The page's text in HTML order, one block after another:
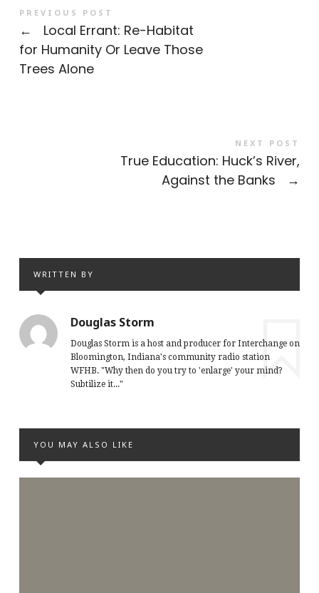
PREVIOUS POST
←
Local Errant: Re-Habitat
for Humanity Or Leave Those
Trees Alone
NEXT POST
True Education: Huck’s River,
Against the Banks
→
WRITTEN BY
Douglas Storm
Douglas Storm is a host and producer for Interchange on
Bloomington, Indiana's community radio station
WFHB. "Why then do you try to 'enlarge' your mind?
Subtilize it..."
YOU MAY ALSO LIKE